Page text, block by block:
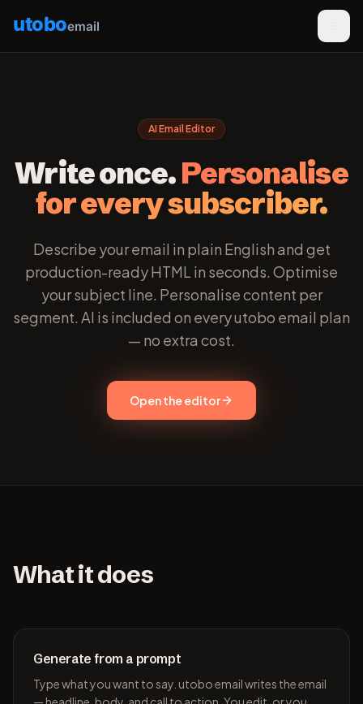
utoboemail
AI Email Editor
Write once.Personalise
for every subscriber.
Describe your email in plain English and get
production-ready HTML in seconds. Optimise
your subject line. Personalise content per
segment. AI is included on every utobo email plan
— no extra cost.
Open the editor
What it does
Generate from a prompt
Type what you want to say. utobo email writes the email